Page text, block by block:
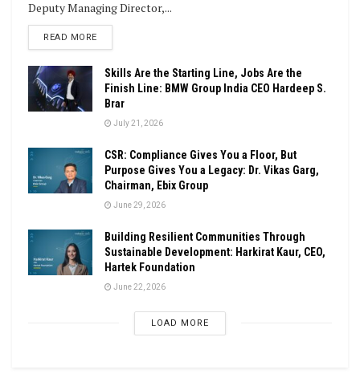
Deputy Managing Director,...
READ MOREDETAILS
Skills Are the Starting Line, Jobs Are the
Finish Line: BMW Group India CEO Hardeep S.
Brar
July 21, 2026
CSR: Compliance Gives You a Floor, But
Purpose Gives You a Legacy: Dr. Vikas Garg,
Chairman, Ebix Group
June 29, 2026
Building Resilient Communities Through
Sustainable Development: Harkirat Kaur, CEO,
Hartek Foundation
June 22, 2026
LOAD MORE